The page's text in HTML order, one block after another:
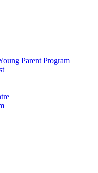
Parent Program